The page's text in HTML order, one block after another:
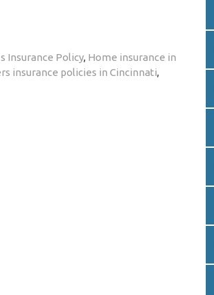
Insurance Policy, Home insurance in
insurance policies in Cincinnati,